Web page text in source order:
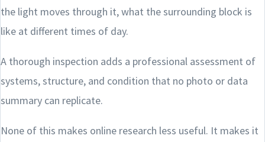
the light moves through it, what the surrounding block is
like at different times of day.
A thorough inspection adds a professional assessment of
systems, structure, and condition that no photo or data
summary can replicate.
None of this makes online research less useful. It makes it